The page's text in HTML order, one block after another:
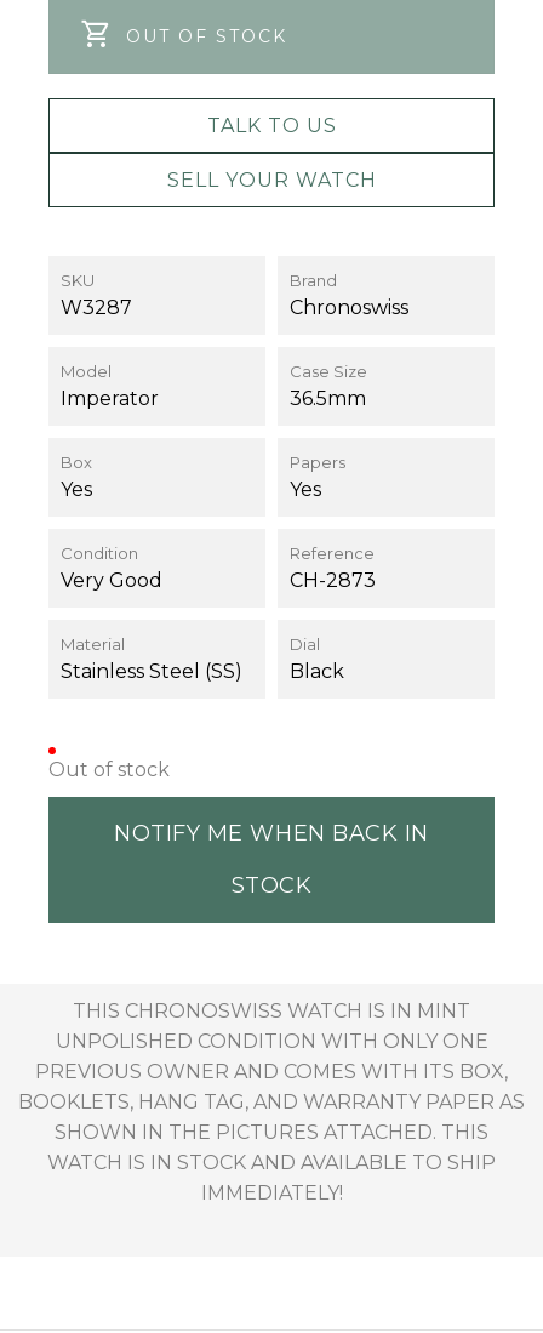
OUT OF STOCK
TALK TO US
SELL YOUR WATCH
SKU
W3287
Brand
Chronoswiss
Model
Imperator
Case Size
36.5mm
Box
Yes
Papers
Yes
Condition
Very Good
Reference
CH-2873
Material
Stainless Steel (SS)
Dial
Black
Out of stock
NOTIFY ME WHEN BACK IN
STOCK
THIS CHRONOSWISS WATCH IS IN MINT
UNPOLISHED CONDITION WITH ONLY ONE
PREVIOUS OWNER AND COMES WITH ITS BOX,
BOOKLETS, HANG TAG, AND WARRANTY PAPER AS
SHOWN IN THE PICTURES ATTACHED. THIS
WATCH IS IN STOCK AND AVAILABLE TO SHIP
IMMEDIATELY!